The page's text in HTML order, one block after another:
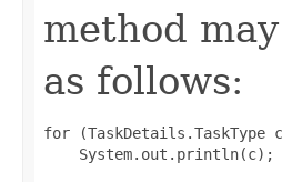
method
as follows:
for (TaskDetails.TaskType